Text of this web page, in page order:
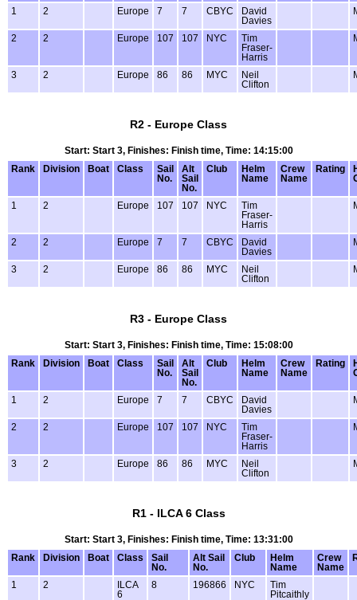
1 2 Europe 7 7 CBYC
David
Davies
2 2 Europe 107 107 NYC
Tim
Fraser-
Harris
3 2 Europe 86 86 MYC
Neil
Clifton
R2 - Europe Class
Start: Start 3, Finishes: Finish time, Time: 14:15:00
Rank
Division Boat Class
Sail
No.
Alt
Sail
No.
Club
Helm
Name
Crew
Name
Rating
1 2 Europe 107 107 NYC
Tim
Fraser-
Harris
2 2 Europe 7 7 CBYC
David
Davies
3 2 Europe 86 86 MYC
Neil
Clifton
R3 - Europe Class
Start: Start 3, Finishes: Finish time, Time: 15:08:00
Rank
Division Boat Class
Sail
No.
Alt
Sail
No.
Club
Helm
Name
Crew
Name
Rating
1 2 Europe 7 7 CBYC
David
Davies
2 2 Europe 107 107 NYC
Tim
Fraser-
Harris
3 2 Europe 86 86 MYC
Neil
Clifton
R1 - ILCA 6 Class
Start: Start 3, Finishes: Finish time, Time: 13:31:00
Rank
Division Boat Class
Sail
No.
Alt Sail
No.
Club
Helm
Name
Crew
Name
1 2
ILCA
6
8 196866 NYC
Tim
Pitcaithly